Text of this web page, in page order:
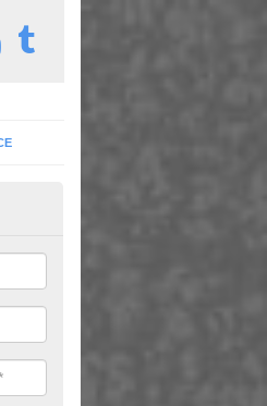
Markings in
onto your existing surface to